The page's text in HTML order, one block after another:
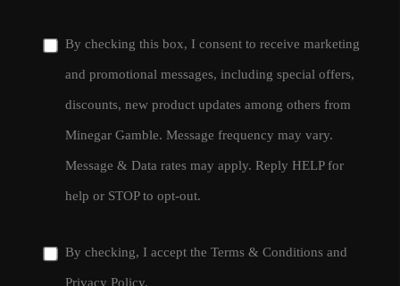
By checking this box, I consent to receive marketing
and promotional messages, including special offers,
discounts, new product updates among others from
Minegar Gamble. Message frequency may vary.
Message & Data rates may apply. Reply HELP for
help or STOP to opt-out.
By checking, I accept the Terms & Conditions and
Privacy Policy.